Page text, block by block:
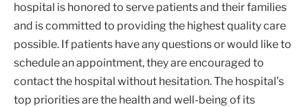
hospital is honored to serve patients and their families
and is committed to providing the highest quality care
possible. If patients have any questions or would like to
schedule an appointment, they are encouraged to
contact the hospital without hesitation. The hospital’s
top priorities are the health and well-being of its